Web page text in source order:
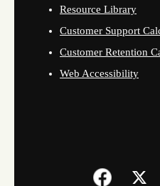
Resource Library
Customer Support
Customer Retention
Web Accessibility